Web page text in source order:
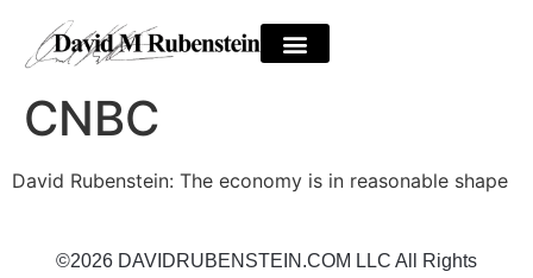
CNBC
David Rubenstein: The economy is in reasonable shape
©2026 DAVIDRUBENSTEIN.COM LLC All Rights